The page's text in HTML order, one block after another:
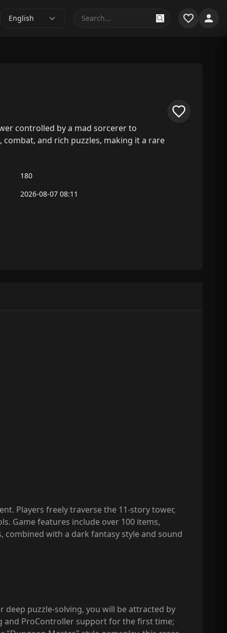
English
controlled by a mad sorcerer to
and rich puzzles, making it a rare
180
2026-08-07 08:11
Players freely traverse the 11-story tower,
Game features include over 100 items,
with a dark fantasy style and sound
puzzle-solving, you will be attracted by
and ProController support for the first time;